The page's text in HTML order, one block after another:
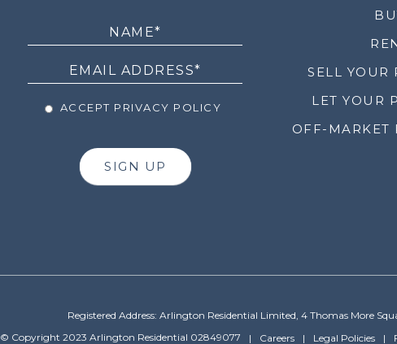
ACCEPT PRIVACY POLICY
SIGN UP
SELL YOUR
LET YOUR
OFF-MARKET
Registered Address: Arlington Residential Limited, 4 Thomas More
© Copyright 2023 Arlington Residential 02849077
Careers Legal Policies